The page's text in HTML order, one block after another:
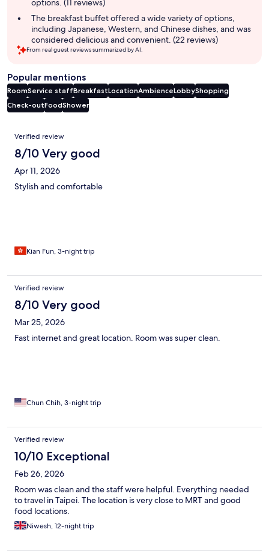
options. (11 reviews)
The breakfast buffet offered a wide variety of options,
including Japanese, Western, and Chinese dishes, and was
considered delicious and convenient. (22 reviews)
From real guest reviews summarized by AI.
Popular mentions
RoomService staffBreakfastLocationAmbienceLobbyShopping
Check-outFoodShower
Reviews
Verified review
8/10 Very good
Apr 11, 2026
Stylish and comfortable
Kian Fun, 3-night trip
Verified review
8/10 Very good
Mar 25, 2026
Fast internet and great location. Room was super clean.
Chun Chih, 3-night trip
Verified review
10/10 Exceptional
Feb 26, 2026
Room was clean and the staff were helpful. Everything needed
to travel in Taipei. The location is very close to MRT and good
food locations.
Niwesh, 12-night trip